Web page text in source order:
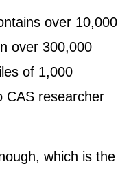
over 10,000
over 300,000
of 1,000
CAS researcher
which is the